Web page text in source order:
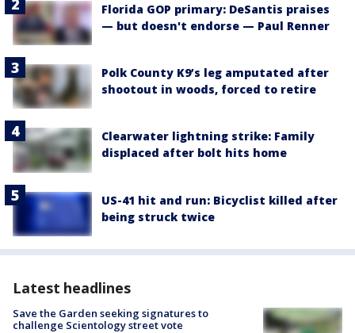
Florida GOP primary: DeSantis praises
— but doesn't endorse — Paul Renner
Polk County K9’s leg amputated after
shootout in woods, forced to retire
Clearwater lightning strike: Family
displaced after bolt hits home
US-41 hit and run: Bicyclist killed after
being struck twice
Latest headlines
Save the Garden seeking signatures to
challenge Scientology street vote